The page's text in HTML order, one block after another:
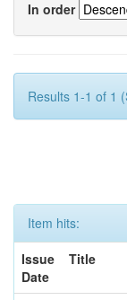
In order
Results 1-1 of 1
Item hits:
Issue
Date
Title